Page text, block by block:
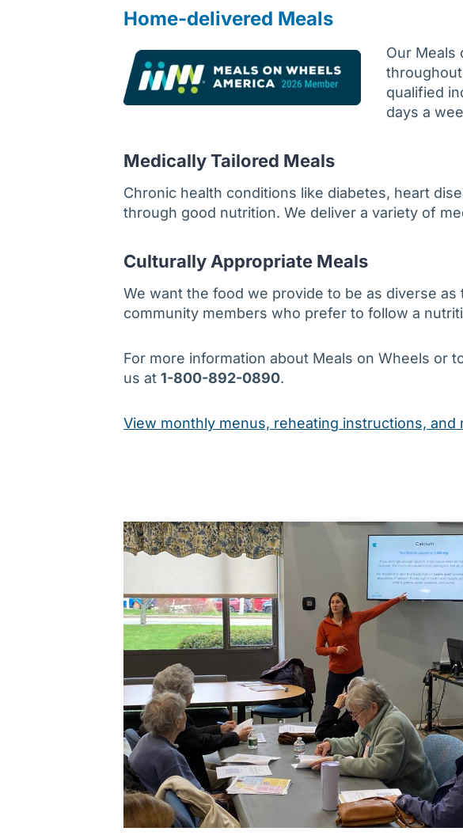
Home-delivered Meals
Our Meals
qualified
days a
Medically Tailored Meals
Chronic health conditions like diabetes, heart
through good nutrition. We deliver a variety of
Culturally Appropriate Meals
We want the food we provide to be as diverse
community members who prefer to follow a
For more information about Meals on Wheels or
us at 1-800-892-0890.
View monthly menus, reheating instructions, and